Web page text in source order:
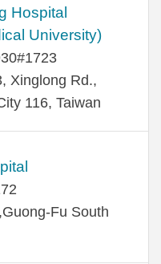
Hospital
University)
Xinglong Rd.,
116, Taiwan
Fu South